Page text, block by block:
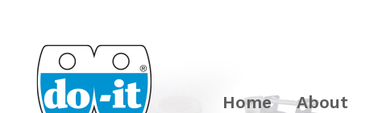
Home About